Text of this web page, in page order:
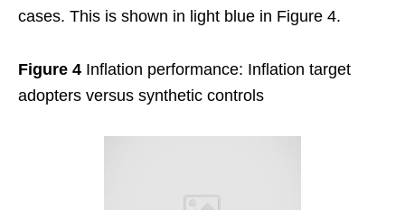
cases. This is shown in light blue in Figure 4.
Figure 4 Inflation performance: Inflation target
adopters versus synthetic controls